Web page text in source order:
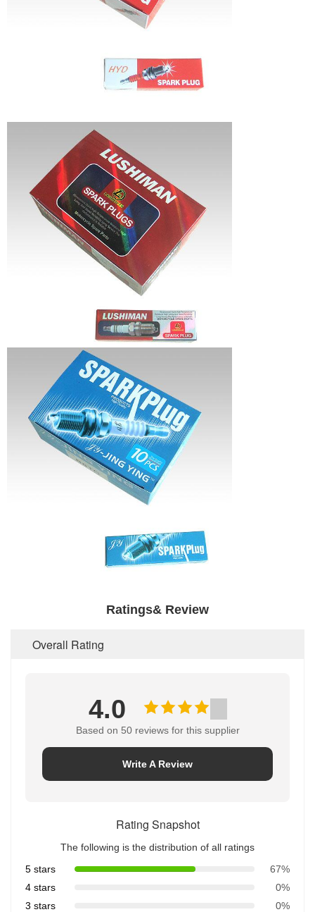
Ratings& Review
Overall Rating
4.0
Based on 50 reviews for this supplier
Write A Review
Rating Snapshot
The following is the distribution of all ratings
5 stars
67%
4 stars
0%
3 stars
0%